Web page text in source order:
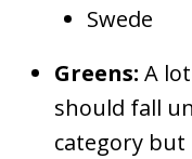
Swede
Greens: A
should fall
category